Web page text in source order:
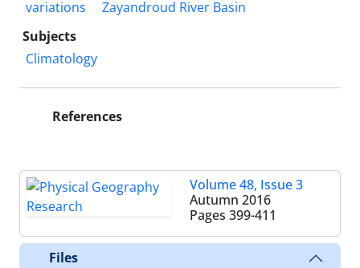
variations
Zayandroud River Basin
Subjects
Climatology
References
Volume 48, Issue 3
Autumn 2016
Pages 399-411
Files